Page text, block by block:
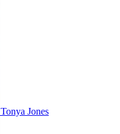
Tonya Jones